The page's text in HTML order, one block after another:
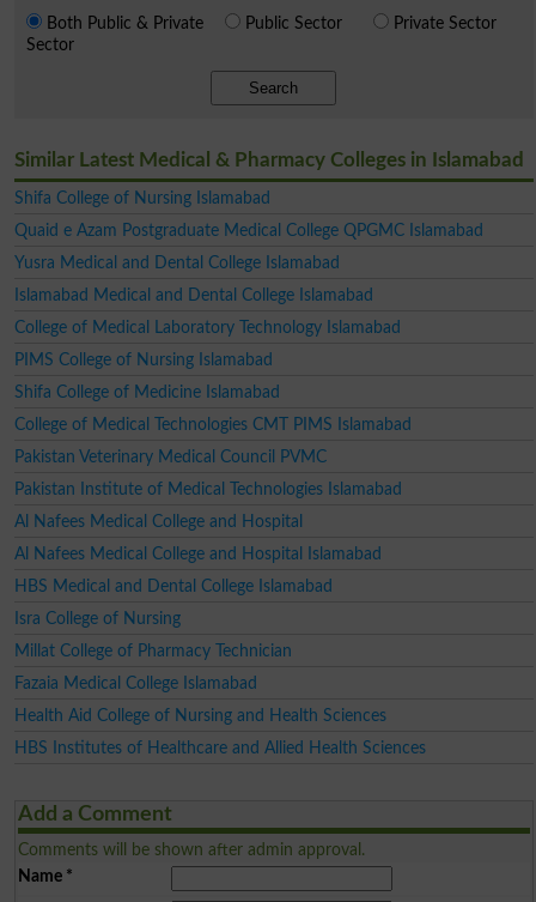
Both Public & Private
Sector
Public Sector Private Sector
Search
Similar Latest Medical & Pharmacy Colleges in Islamabad
Shifa College of Nursing Islamabad
Quaid e Azam Postgraduate Medical College QPGMC Islamabad
Yusra Medical and Dental College Islamabad
Islamabad Medical and Dental College Islamabad
College of Medical Laboratory Technology Islamabad
PIMS College of Nursing Islamabad
Shifa College of Medicine Islamabad
College of Medical Technologies CMT PIMS Islamabad
Pakistan Veterinary Medical Council PVMC
Pakistan Institute of Medical Technologies Islamabad
Al Nafees Medical College and Hospital
Al Nafees Medical College and Hospital Islamabad
HBS Medical and Dental College Islamabad
Isra College of Nursing
Millat College of Pharmacy Technician
Fazaia Medical College Islamabad
Health Aid College of Nursing and Health Sciences
HBS Institutes of Healthcare and Allied Health Sciences
Add a Comment
Comments will be shown after admin approval.
Name*